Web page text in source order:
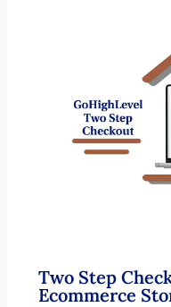
Two Step
Ecommerce